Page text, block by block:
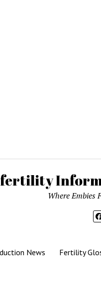
Where Embies
News Fertility